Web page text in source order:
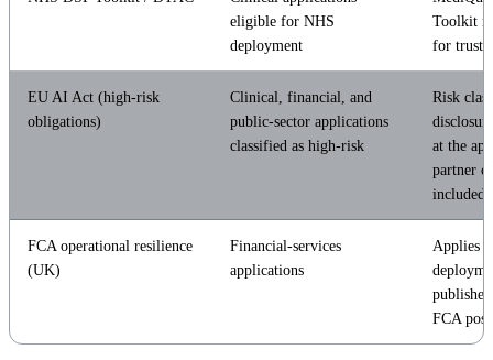
eligible for NHS
deployment
Toolkit
for trust
EU AI Act (high-risk
obligations)
Clinical, financial, and
public-sector applications
classified as high-risk
Risk
at the
partner
included.
FCA operational resilience
(UK)
Financial-services
applications
Applies
FCA